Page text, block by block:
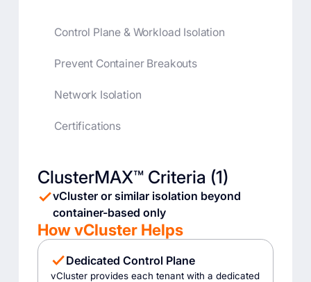
Control Plane & Workload Isolation
Prevent Container Breakouts
Network Isolation
Certifications
ClusterMAX™ Criteria (1)
vCluster or similar isolation beyond
container-based only
How vCluster Helps
Dedicated Control Plane
vCluster provides each tenant with a dedicated